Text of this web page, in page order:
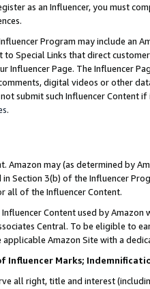
as an Influencer, you must
Program may include an
to Special Links that direct
Influencer Page. The Influencer
digital videos or other
submit such Influencer Content
.
Amazon may (as determined by
Section 3(b) of the Influencer
all of the Influencer Content.
Content used by
Central. To be eligible to
Amazon Site with a
Influencer Marks;
all right, title and interest